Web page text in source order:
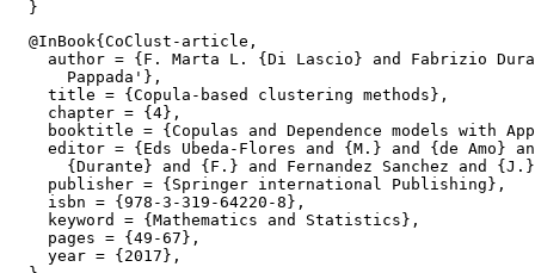
  @InBook{CoClust-article,
author = {F. Marta L. {Di Lascio} and Fabrizio
      Pappada'},
    title = {Copula-based clustering methods},
    chapter = {4},
booktitle = {Copulas and Dependence models with
editor = {Eds Ubeda-Flores and {M.} and {de Amo}
{Durante} and {F.} and Fernandez Sanchez and
    publisher = {Springer international Publishing},
    isbn = {978-3-319-64220-8},
    keyword = {Mathematics and Statistics},
    pages = {49-67},
    year = {2017},